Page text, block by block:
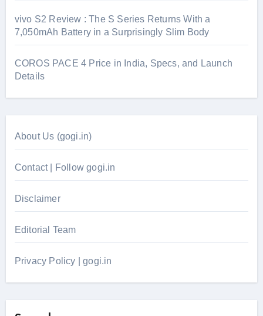
vivo S2 Review : The S Series Returns With a
7,050mAh Battery in a Surprisingly Slim Body
COROS PACE 4 Price in India, Specs, and Launch
Details
About Us (gogi.in)
Contact | Follow gogi.in
Disclaimer
Editorial Team
Privacy Policy | gogi.in